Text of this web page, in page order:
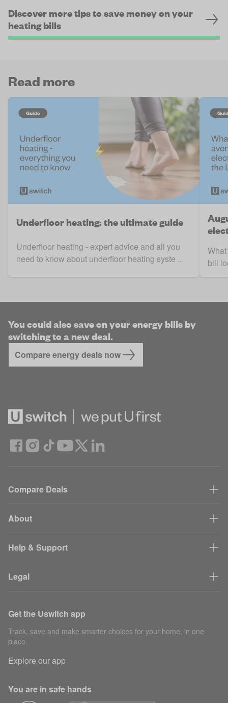
Discover more tips to save money on your
heating bills
Read more
Underfloor heating: the ultimate guide
Underfloor heating - expert advice and all you
need to know about underfloor heating syste ..
bill
You could also save on your energy bills by
switching to a new deal.
Compare energy deals now
Compare Deals
About
Help & Support
Legal
Get the Uswitch app
Track, save and make smarter choices for your home, in one
place.
Explore our app
You are in safe hands